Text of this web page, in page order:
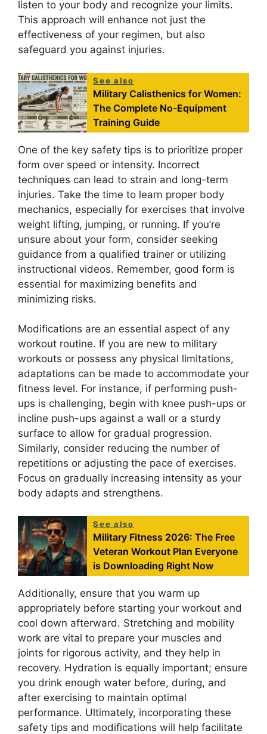
listen to your body and recognize your limits.
This approach will enhance not just the
effectiveness of your regimen, but also
safeguard you against injuries.
See also
Military Calisthenics for Women:
The Complete No-Equipment
Training Guide
One of the key safety tips is to prioritize proper
form over speed or intensity. Incorrect
techniques can lead to strain and long-term
injuries. Take the time to learn proper body
mechanics, especially for exercises that involve
weight lifting, jumping, or running. If you’re
unsure about your form, consider seeking
guidance from a qualified trainer or utilizing
instructional videos. Remember, good form is
essential for maximizing benefits and
minimizing risks.
Modifications are an essential aspect of any
workout routine. If you are new to military
workouts or possess any physical limitations,
adaptations can be made to accommodate your
fitness level. For instance, if performing push-
ups is challenging, begin with knee push-ups or
incline push-ups against a wall or a sturdy
surface to allow for gradual progression.
Similarly, consider reducing the number of
repetitions or adjusting the pace of exercises.
Focus on gradually increasing intensity as your
body adapts and strengthens.
See also
Military Fitness 2026: The Free
Veteran Workout Plan Everyone
is Downloading Right Now
Additionally, ensure that you warm up
appropriately before starting your workout and
cool down afterward. Stretching and mobility
work are vital to prepare your muscles and
joints for rigorous activity, and they help in
recovery. Hydration is equally important; ensure
you drink enough water before, during, and
after exercising to maintain optimal
performance. Ultimately, incorporating these
safety tips and modifications will help facilitate